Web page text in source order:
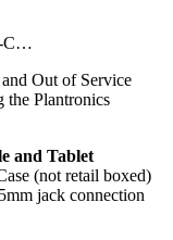
C…
Out of Service
the Plantronics
and Tablet
(not retail boxed)
jack connection